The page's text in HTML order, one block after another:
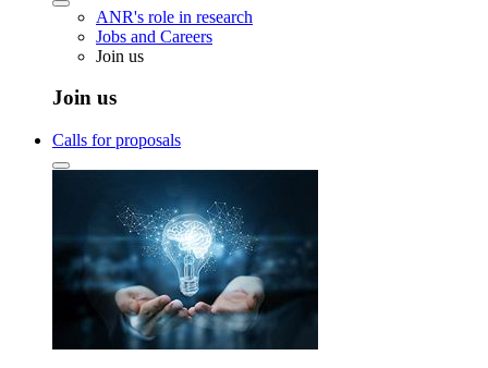
ANR's role in research
Jobs and Careers
Join us
Join us
Calls for proposals